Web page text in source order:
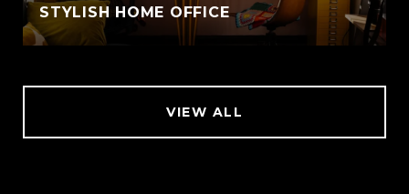
STYLISH HOME OFFICE
VIEW ALL